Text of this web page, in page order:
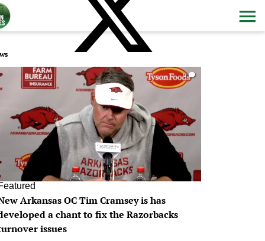
0
Arkansas OC Tim Cramsey is has
a chant to fix the Razorbacks
issues